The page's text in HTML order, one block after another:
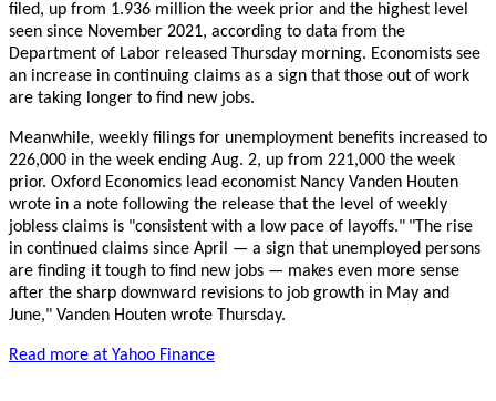
filed, up from 1.936 million the week prior and the highest level
seen since November 2021, according to data from the
Department of Labor released Thursday morning. Economists see
an increase in continuing claims as a sign that those out of work
are taking longer to find new jobs.
Meanwhile, weekly filings for unemployment benefits increased to
226,000 in the week ending Aug. 2, up from 221,000 the week
prior. Oxford Economics lead economist Nancy Vanden Houten
wrote in a note following the release that the level of weekly
jobless claims is "consistent with a low pace of layoffs." "The rise
in continued claims since April — a sign that unemployed persons
are finding it tough to find new jobs — makes even more sense
after the sharp downward revisions to job growth in May and
June," Vanden Houten wrote Thursday.
Read more at Yahoo Finance